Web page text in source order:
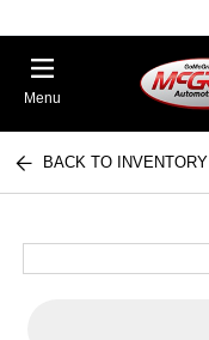
Menu
BACK TO INVENTORY